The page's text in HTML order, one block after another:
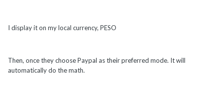
I display it on my local currency, PESO
Then, once they choose Paypal as their preferred mode. It will
automatically do the math.